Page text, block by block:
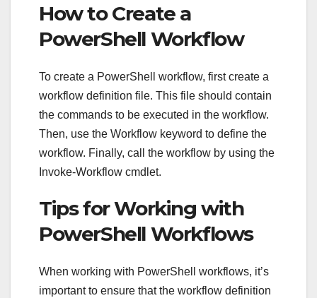
How to Create a
PowerShell Workflow
To create a PowerShell workflow, first create a
workflow definition file. This file should contain
the commands to be executed in the workflow.
Then, use the Workflow keyword to define the
workflow. Finally, call the workflow by using the
Invoke-Workflow cmdlet.
Tips for Working with
PowerShell Workflows
When working with PowerShell workflows, it’s
important to ensure that the workflow definition